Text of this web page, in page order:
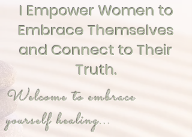
I Empower Women to
Embrace Themselves
and Connect to Their
Truth.
Welcome to embrace
yourself healing...